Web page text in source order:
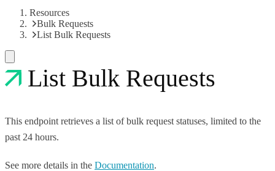
Resources
Bulk Requests
List Bulk Requests
List Bulk Requests
This endpoint retrieves a list of bulk request statuses, limited to the
past 24 hours.
See more details in the Documentation.